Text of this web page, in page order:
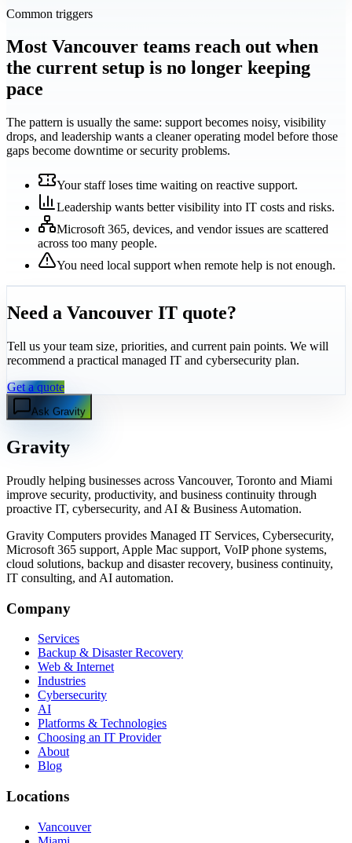
Common triggers
Most Vancouver teams reach out when
the current setup is no longer keeping
pace
The pattern is usually the same: support becomes noisy, visibility
drops, and leadership wants a cleaner operating model before those
gaps become downtime or security problems.
Your staff loses time waiting on reactive support.
Leadership wants better visibility into IT costs and risks.
Microsoft 365, devices, and vendor issues are scattered
across too many people.
You need local support when remote help is not enough.
Need a Vancouver IT quote?
Tell us your team size, priorities, and current pain points. We will
recommend a practical managed IT and cybersecurity plan.
Get a quote
Ask Gravity
Gravity
Proudly helping businesses across Vancouver, Toronto and Miami
improve security, productivity, and business continuity through
proactive IT, cybersecurity, and AI & Business Automation.
Gravity Computers provides Managed IT Services, Cybersecurity,
Microsoft 365 support, Apple Mac support, VoIP phone systems,
cloud solutions, backup and disaster recovery, business continuity,
IT consulting, and AI automation.
Company
Services
Backup & Disaster Recovery
Web & Internet
Industries
Cybersecurity
AI
Platforms & Technologies
Choosing an IT Provider
About
Blog
Locations
Vancouver